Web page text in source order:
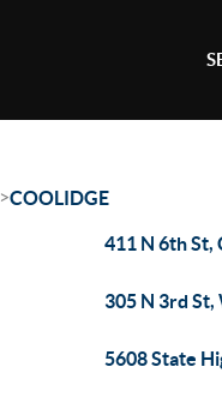
>COOLIDGE
411 N 6th St,
305 N 3rd
5608 State